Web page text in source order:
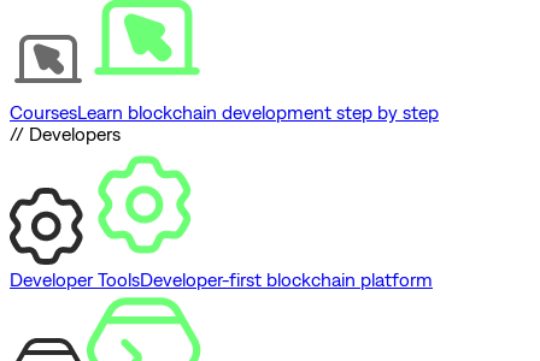
CoursesLearn blockchain development step by step
// Developers
Developer ToolsDeveloper-first blockchain platform